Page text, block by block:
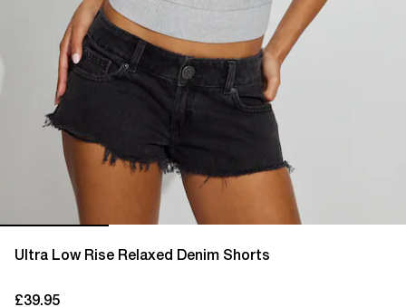
Ultra Low Rise Relaxed Denim Shorts
£39.95